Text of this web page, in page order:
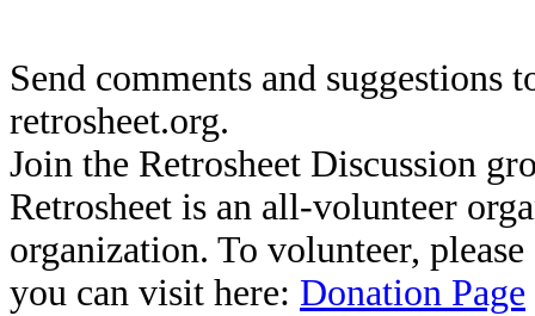
Send comments and suggestions
retrosheet.org.
Join the Retrosheet Discussion
Retrosheet is an all-volunteer
organization. To volunteer,
you can visit here: Donation Page